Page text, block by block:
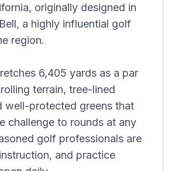
originally designed in
a highly influential golf
region.
6,405 yards as a par
terrain, tree-lined
well-protected greens that
challenge to rounds at any
golf professionals are
and practice